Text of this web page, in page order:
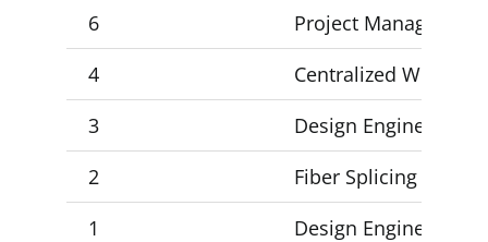
6
Project Manager
4
Centralized
3
Design Engineer 3
2
Fiber Splicing
1
Design Engineer 1,